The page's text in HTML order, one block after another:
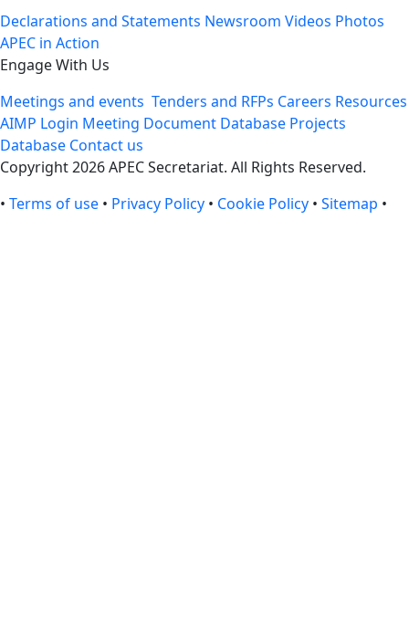
Declarations and Statements Newsroom Videos Photos
APEC in Action
Engage With Us
Meetings and events Tenders and RFPs Careers Resources
AIMP Login Meeting Document Database Projects
Database Contact us
Copyright 2026 APEC Secretariat. All Rights Reserved.
• Terms of use • Privacy Policy • Cookie Policy • Sitemap •